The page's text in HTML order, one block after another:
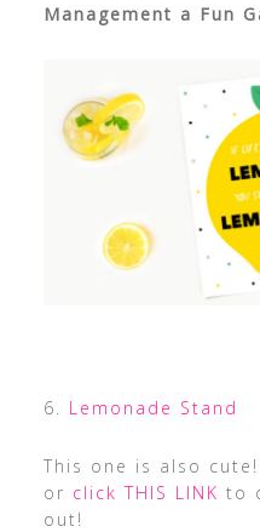
Management a Fun
6. Lemonade Stand
This one is also
or click THIS LINK to
out!